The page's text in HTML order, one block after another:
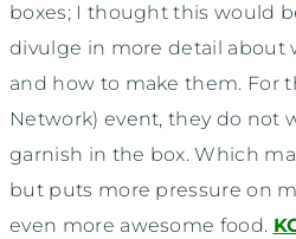
boxes; I thought this would
divulge in more detail about
and how to make them. For
Network) event, they do not
garnish in the box. Which
but puts more pressure on
even more awesome food.